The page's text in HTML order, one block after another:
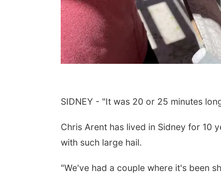
SIDNEY - "It was 20 or 25 minutes
Chris Arent has lived in Sidney for 10
with such large hail.
"We've had a couple where it's been